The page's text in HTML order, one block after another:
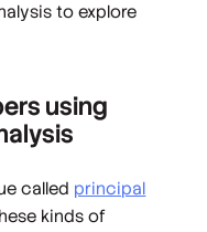
to explore
using
called principal
kinds of